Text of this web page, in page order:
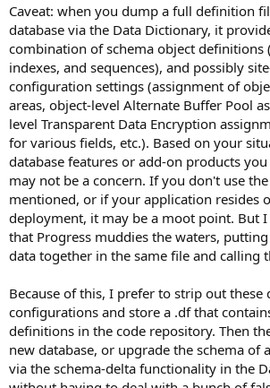
Caveat: when you dump a full definition
database via the Data Dictionary, it
combination of schema object definitions
indexes, and sequences), and possibly
configuration settings (assignment of
areas, object-level Alternate Buffer Pool
level Transparent Data Encryption
for various fields, etc.). Based on your
database features or add-on products
may not be a concern. If you don't use
mentioned, or if your application resides
deployment, it may be a moot point. But
that Progress muddies the waters,
data together in the same file and calling
Because of this, I prefer to strip out
configurations and store a .df that
definitions in the code repository. Then
new database, or upgrade the schema of
via the schema-delta functionality in the